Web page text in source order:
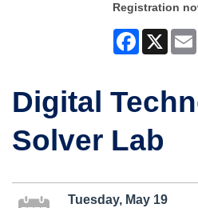
Registration
Facebook
X
Digital
Solver Lab
Tuesday, May 19